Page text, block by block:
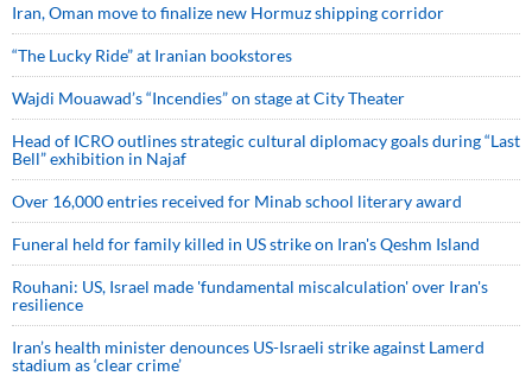
Iran, Oman move to finalize new Hormuz shipping corridor
“The Lucky Ride” at Iranian bookstores
Wajdi Mouawad’s “Incendies” on stage at City Theater
Head of ICRO outlines strategic cultural diplomacy goals during “Last
Bell” exhibition in Najaf
Over 16,000 entries received for Minab school literary award
Funeral held for family killed in US strike on Iran's Qeshm Island
Rouhani: US, Israel made 'fundamental miscalculation' over Iran's
resilience
Iran’s health minister denounces US-Israeli strike against Lamerd
stadium as ‘clear crime’